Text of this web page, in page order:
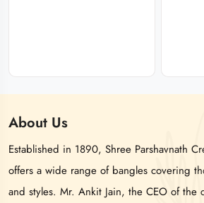
About Us
Established in 1890, Shree Parshavnath
offers a wide range of bangles covering
and styles. Mr. Ankit Jain, the CEO of the